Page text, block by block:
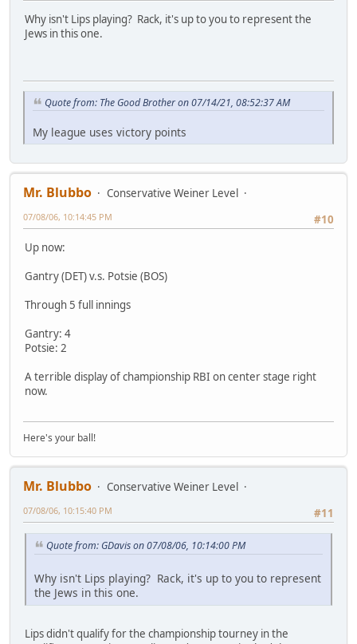
Why isn't Lips playing? Rack, it's up to you to represent the
Jews in this one.
Quote from: The Good Brother on 07/14/21, 08:52:37 AM
My league uses victory points
Mr. Blubbo
Conservative Weiner Level
#10
07/08/06, 10:14:45 PM
Up now:
Gantry (DET) v.s. Potsie (BOS)
Through 5 full innings
Gantry: 4
Potsie: 2
A terrible display of championship RBI on center stage right
now.
Here's your ball!
Mr. Blubbo
Conservative Weiner Level
#11
07/08/06, 10:15:40 PM
Quote from: GDavis on 07/08/06, 10:14:00 PM
Why isn't Lips playing? Rack, it's up to you to represent
the Jews in this one.
Lips didn't qualify for the championship tourney in the